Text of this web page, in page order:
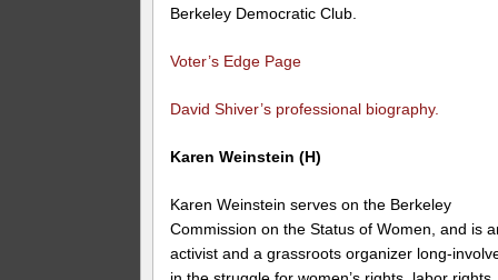
Berkeley Democratic Club.
Voter’s Edge Page
David Shiver’s professional biography.
Karen Weinstein (H)
Karen Weinstein serves on the Berkeley
Commission on the Status of Women, and is
activist and a grassroots organizer long-